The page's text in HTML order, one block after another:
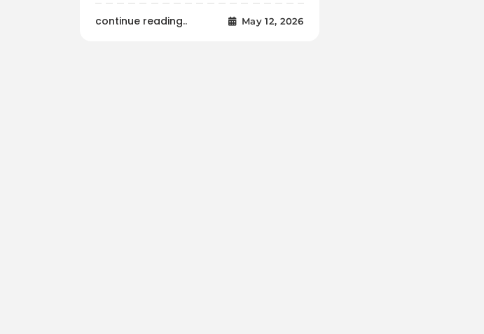
continue reading.. May 12, 2026